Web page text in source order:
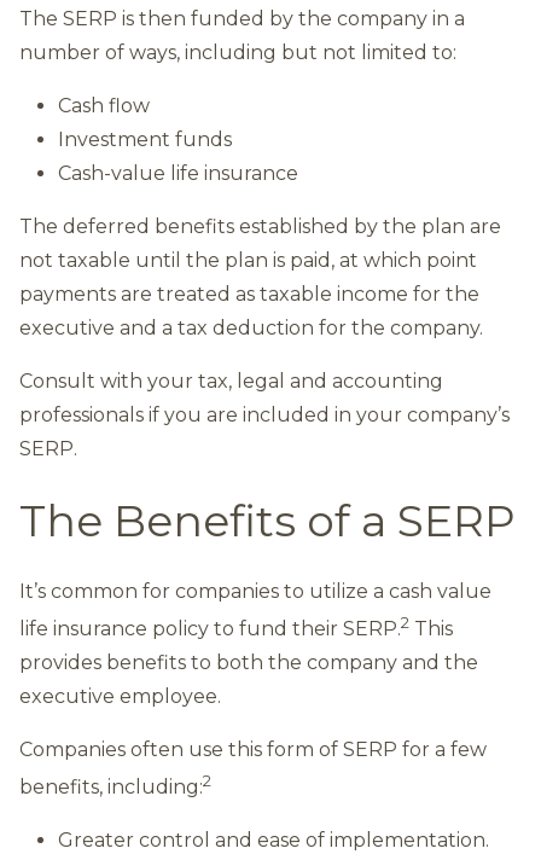
The SERP is then funded by the company in a
number of ways, including but not limited to:
Cash flow
Investment funds
Cash-value life insurance
The deferred benefits established by the plan are
not taxable until the plan is paid, at which point
payments are treated as taxable income for the
executive and a tax deduction for the company.
Consult with your tax, legal and accounting
professionals if you are included in your company’s
SERP.
The Benefits of a SERP
It’s common for companies to utilize a cash value
life insurance policy to fund their SERP.2 This
provides benefits to both the company and the
executive employee.
Companies often use this form of SERP for a few
benefits, including:2
Greater control and ease of implementation.